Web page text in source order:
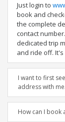
Just login to
book and
the complete
contact
dedicated trip
and ride off.
I want to first
address with me.
How can I book